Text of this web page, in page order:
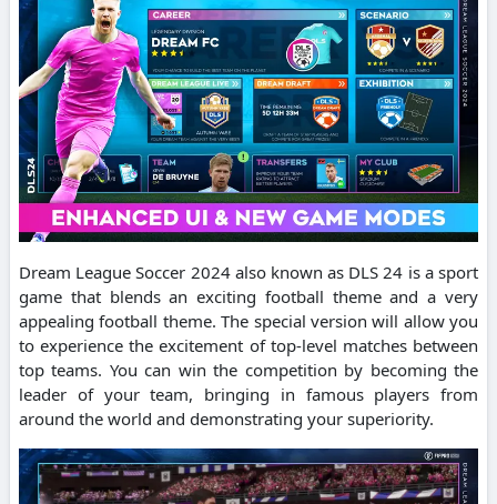
Dream League Soccer 2024 also known as DLS 24 is a sport
game that blends an exciting football theme and a very
appealing football theme. The special version will allow you
to experience the excitement of top-level matches between
top teams. You can win the competition by becoming the
leader of your team, bringing in famous players from
around the world and demonstrating your superiority.